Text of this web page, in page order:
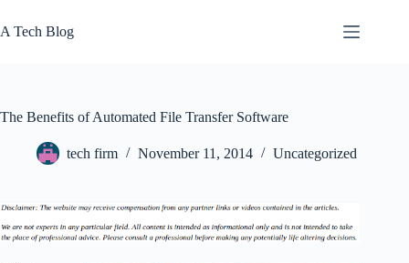
to
content
A Tech Blog
The Benefits of Automated File Transfer Software
tech firm November 11, 2014 Uncategorized